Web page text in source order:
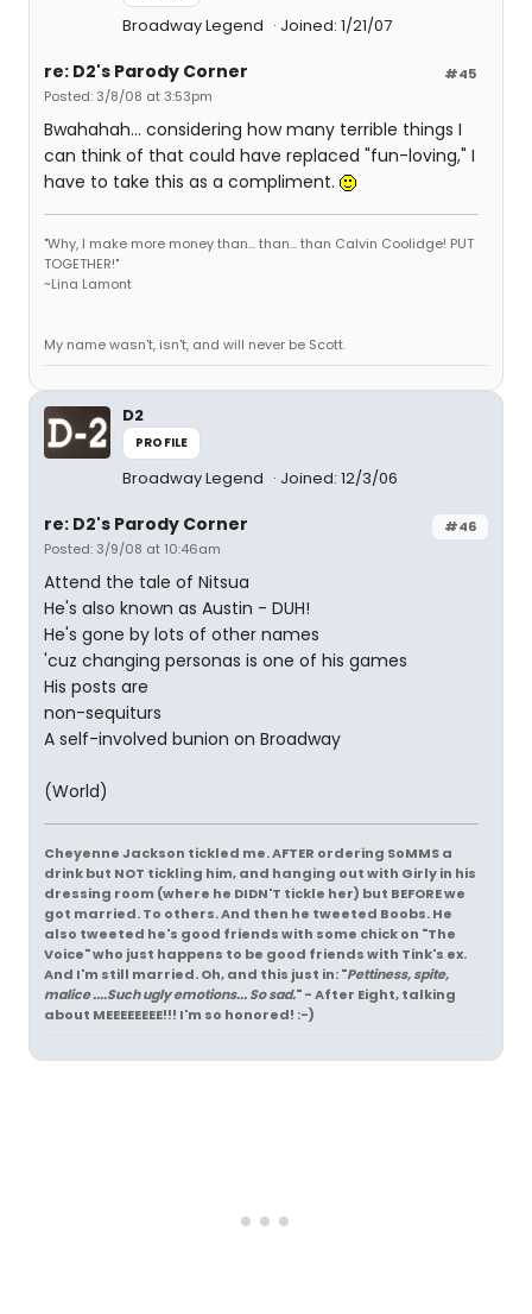
Broadway Legend Joined: 1/21/07
#45
re: D2's Parody Corner
Posted: 3/8/08 at 3:53pm
Bwahahah... considering how many terrible things I
can think of that could have replaced "fun-loving," I
have to take this as a compliment.
"Why, I make more money than... than... than Calvin Coolidge! PUT
TOGETHER!"
~Lina Lamont
My name wasn't, isn't, and will never be Scott.
D2
PROFILE
Broadway Legend Joined: 12/3/06
#46
re: D2's Parody Corner
Posted: 3/9/08 at 10:46am
Attend the tale of Nitsua
He's also known as Austin - DUH!
He's gone by lots of other names
'cuz changing personas is one of his games
His posts are
non-sequiturs
A self-involved bunion on Broadway
(World)
Cheyenne Jackson tickled me. AFTER ordering SoMMS a
drink but NOT tickling him, and hanging out with Girly in his
dressing room (where he DIDN'T tickle her) but BEFORE we
got married. To others. And then he tweeted Boobs. He
also tweeted he's good friends with some chick on "The
Voice" who just happens to be good friends with Tink's ex.
And I'm still married. Oh, and this just in: "Pettiness, spite,
malice ....Such ugly emotions... So sad." - After Eight, talking
about MEEEEEEEE!!! I'm so honored! :-)